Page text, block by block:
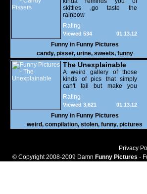
skittles ,go taste the
rainbow
Rating
01.13.12
Viewed 534
Funny in Funny Pictures
candy, pisser, urine, sweets, funny
The Unexplainable
A weird gallery of those
kinds of pics that simply
can't fail but make you
utterly baffled. It's pretty
safe to say that there are
some truly strange people
out there doing some crazy
things. You probably live
near some of them?
Rating
01.13.12
Viewed 3,621
Funny in Funny Pictures
weird, compilation, stolen, funny, pictures
Privacy
© Copyright 2008-2009 Damn Funny Pictures -